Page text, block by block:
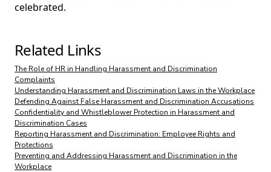
celebrated.
Related Links
The Role of HR in Handling Harassment and Discrimination
Complaints
Understanding Harassment and Discrimination Laws in the Workplace
Defending Against False Harassment and Discrimination Accusations
Confidentiality and Whistleblower Protection in Harassment and
Discrimination Cases
Reporting Harassment and Discrimination: Employee Rights and
Protections
Preventing and Addressing Harassment and Discrimination in the
Workplace